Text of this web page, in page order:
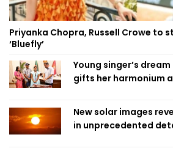
Priyanka Chopra, Russell Crowe to
‘Bluefly’
Young singer’s
gifts her harmonium
New solar images
in unprecedented